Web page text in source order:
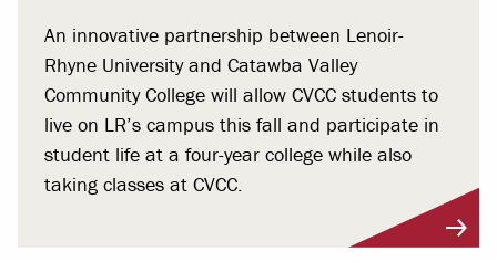
An innovative partnership between Lenoir-
Rhyne University and Catawba Valley
Community College will allow CVCC students to
live on LR’s campus this fall and participate in
student life at a four-year college while also
taking classes at CVCC.